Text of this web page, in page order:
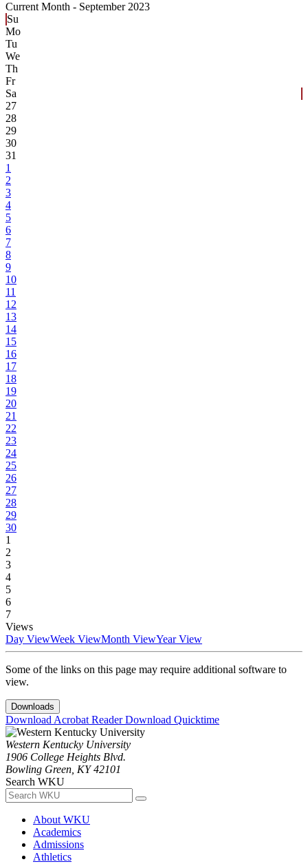
Current Month - September 2023
Su
Mo
Tu
We
Th
Fr
Sa
27
28
29
30
31
1
2
3
4
5
6
7
8
9
10
11
12
13
14
15
16
17
18
19
20
21
22
23
24
25
26
27
28
29
30
1
2
3
4
5
6
7
Views
Day ViewWeek ViewMonth ViewYear View
Some of the links on this page may require additional software to
view.
Downloads
Download Acrobat ReaderDownload Quicktime
Western Kentucky University
1906 College Heights Blvd.
Bowling Green, KY 42101
Search WKU
About WKU
Academics
Admissions
Athletics